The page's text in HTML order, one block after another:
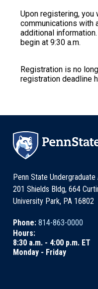
Upon registering,
communications with
additional
begin at 9:30 a.m.
Registration is no
registration deadline
Penn State Undergraduate
201 Shields Bldg, 664
University Park, PA 16802
Phone: 814-863-0000
Hours:
8:30 a.m. - 4:00 p.m. ET
Monday - Friday